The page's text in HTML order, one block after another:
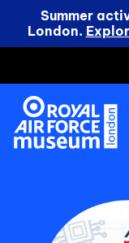
Summer
London.